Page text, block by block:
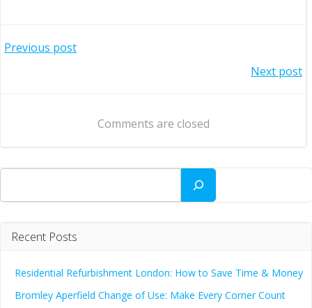
Post
Previous post
navigation
Next post
Comments are closed
Search
Recent Posts
Residential Refurbishment London: How to Save Time & Money
Bromley Aperfield Change of Use: Make Every Corner Count